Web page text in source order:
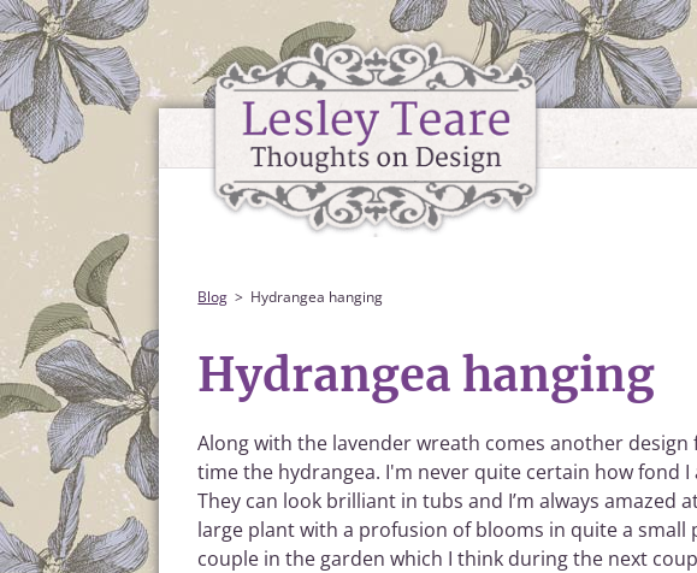
Blog Hydrangea hanging
Hydrangea hanging
Along with the lavender wreath comes another design
time the hydrangea. I'm never quite certain how fond I
They can look brilliant in tubs and I’m always amazed
large plant with a profusion of blooms in quite a small
couple in the garden which I think during the next